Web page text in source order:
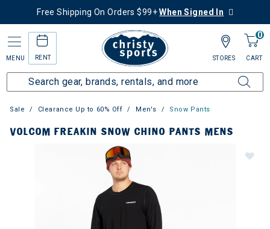
Free Shipping On Orders $99+When Signed In
MENU RENT
0
CART
STORES
Sale Clearance Up to 60% Off Men's Snow Pants
VOLCOM FREAKIN SNOW CHINO PANTS MENS